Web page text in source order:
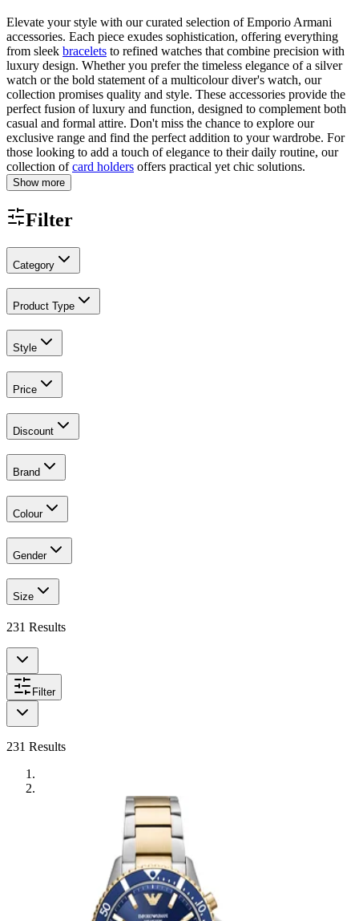
Elevate your style with our curated selection of Emporio Armani
accessories. Each piece exudes sophistication, offering everything
from sleek bracelets to refined watches that combine precision with
luxury design. Whether you prefer the timeless elegance of a silver
watch or the bold statement of a multicolour diver's watch, our
collection promises quality and style. These accessories provide the
perfect fusion of luxury and function, designed to complement both
casual and formal attire. Don't miss the chance to explore our
exclusive range and find the perfect addition to your wardrobe. For
those looking to add a touch of elegance to their daily routine, our
collection ofcard holders offers practical yet chic solutions.
Show more
Filter
Category
Product Type
Style
Price
Discount
Brand
Colour
Gender
Size
231 Results
Filter
231 Results